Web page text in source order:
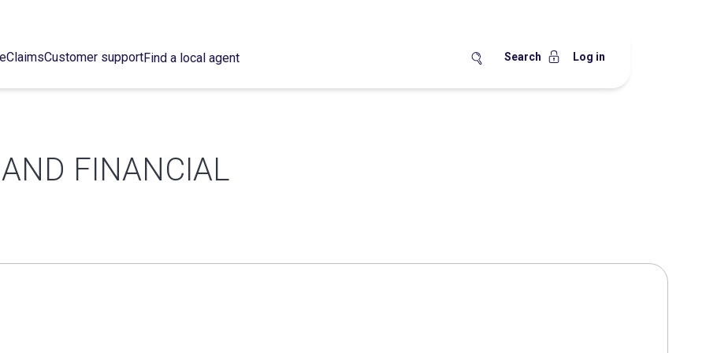
ClaimsCustomer supportFind a local agent Search Log in
FINANCIAL